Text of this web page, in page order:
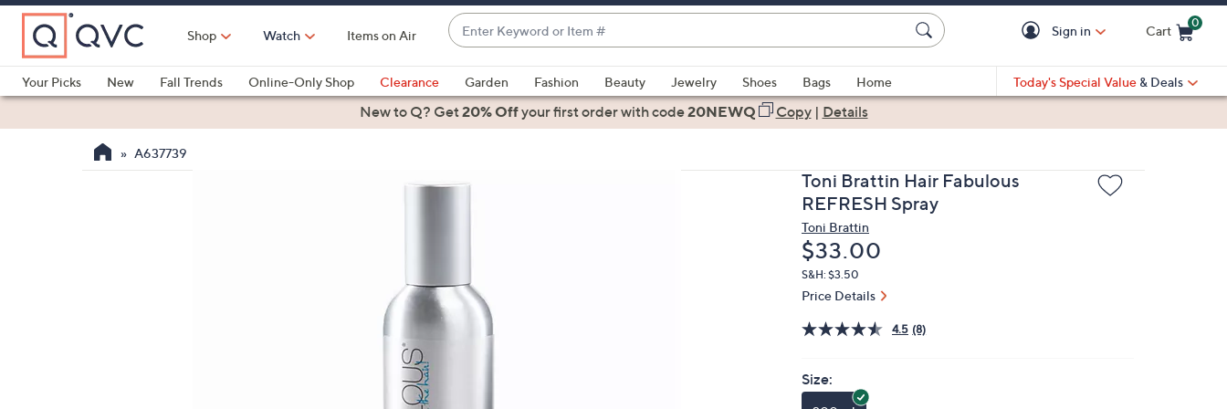
Skip
Main
Content
Shop Watch Items on Air
Enter
Keyword
or
Item
#
suggestions
are
up
or
swipe
Sign in Cart
0
Your Picks
New Fall Trends Online-Only Shop Clearance Garden Fashion Beauty Jewelry Shoes Bags
Home
Health & Fitness
Today's Special Value & Deals
New to Q? Get20% Offyour first orderwith code20NEWQ Copy| Details
A637739
Toni Brattin Hair Fabulous
REFRESH Spray
Toni Brattin
Deleted
$33.00
S&H: $3.50
Price Details
4.5 (8)
Size: